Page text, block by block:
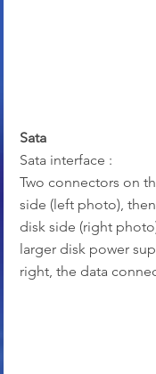
Sata
Sata interface :
Two connectors on
side (left photo),
disk side (right
larger disk power
right, the data